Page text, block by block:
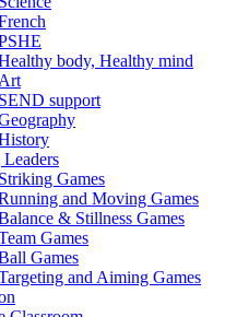
body, Healthy mind
Art
SEND support
Striking Games
and Moving Games
& Stillness Games
Games
Games
and Aiming Games